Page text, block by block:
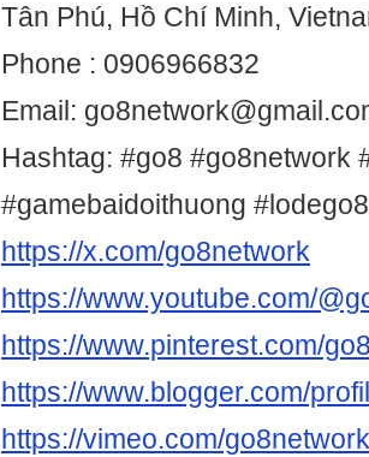
Tân Phú, Hồ Chí Minh,
Phone : 0906966832
Email:
Hashtag: #go8 #go8network
#gamebaidoithuong
https://x.com/go8network
https://www.youtube.com/
https://www.pinterest.com/
https://www.blogger.com/
https://vimeo.com/go8network